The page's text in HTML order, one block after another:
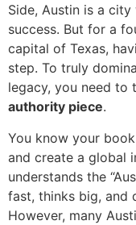
Side, Austin is a
success. But for a
capital of Texas,
step. To truly
legacy, you need to
authority piece.
You know your
and create a global
understands the
fast, thinks big, and
However, many